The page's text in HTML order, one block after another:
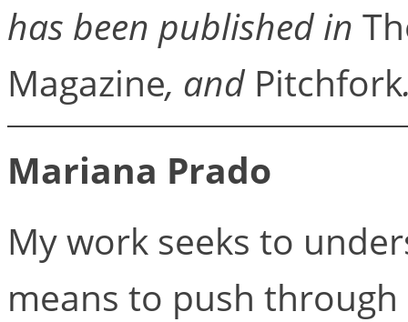
has been published in
Magazine, and Pitchfork
Mariana Prado
My work seeks to
means to push